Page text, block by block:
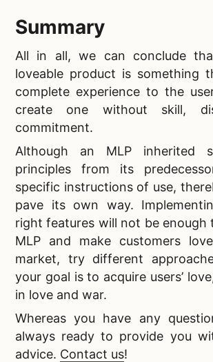
Summary
All in all, we can conclude
loveable product is something
complete experience to the
create one without skill,
commitment.
Although an MLP inherited
principles from its
specific instructions of use,
pave its own way.
right features will not be enough
MLP and make customers
market, try different
your goal is to acquire users’
in love and war.
Whereas you have any
always ready to provide you
advice. Contact us!